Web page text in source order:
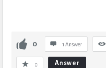
0 1 Answer
0 Answer